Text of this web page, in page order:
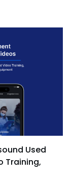
Used
Training,